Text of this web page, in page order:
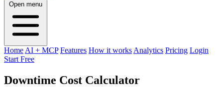
Open menu
Home AI + MCP Features How it works Analytics Pricing Login
Start Free
Downtime Cost Calculator